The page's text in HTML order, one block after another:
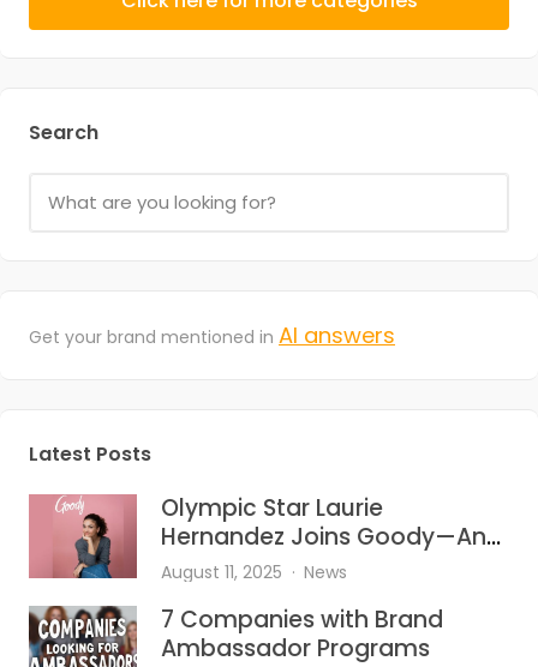
Search
Get your brand mentioned in AI answers
Latest Posts
Olympic Star Laurie
Hernandez Joins Goody—And
She’s Bringing the Heat to Hair
August 11, 2025 News
7 Companies with Brand
Ambassador Programs